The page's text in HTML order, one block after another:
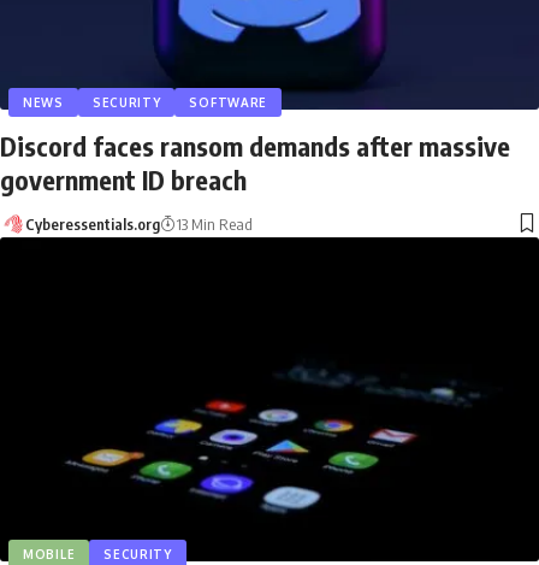
NEWS SECURITY SOFTWARE
Discord faces ransom demands after massive
government ID breach
Cyberessentials.org 13 Min Read
MOBILE SECURITY